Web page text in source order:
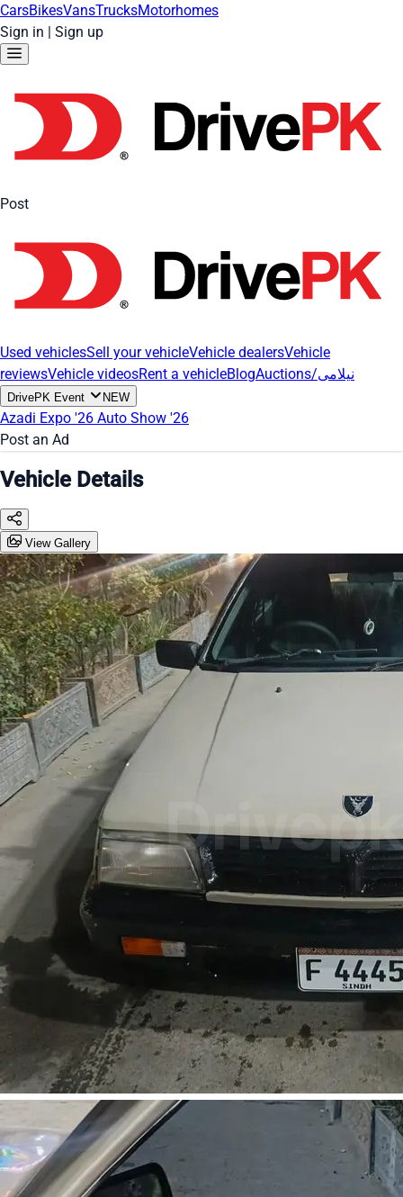
CarsBikesVansTrucksMotorhomes
Sign in | Sign up
Post
Used vehiclesSell your vehicleVehicle dealersVehicle
reviewsVehicle videosRent a vehicleBlog Auctions/نیلامی
DrivePK Event NEW
Azadi Expo '26 Auto Show '26
Post an Ad
Vehicle Details
View Gallery